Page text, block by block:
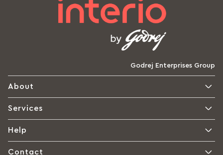
Godrej Enterprises Group
About
Services
Help
Contact